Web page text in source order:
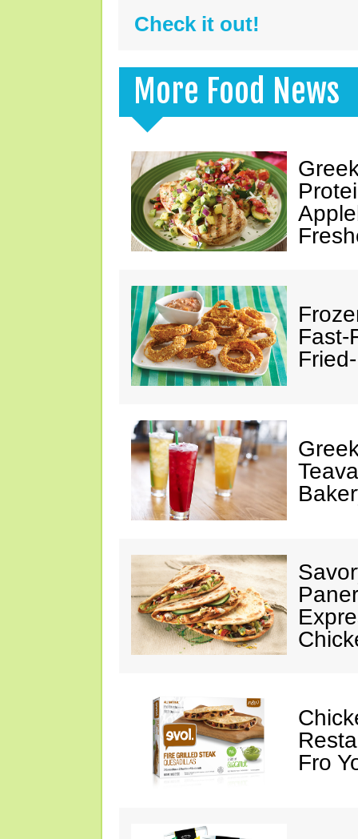
Check it out!
More Food News
Fast-
Fro